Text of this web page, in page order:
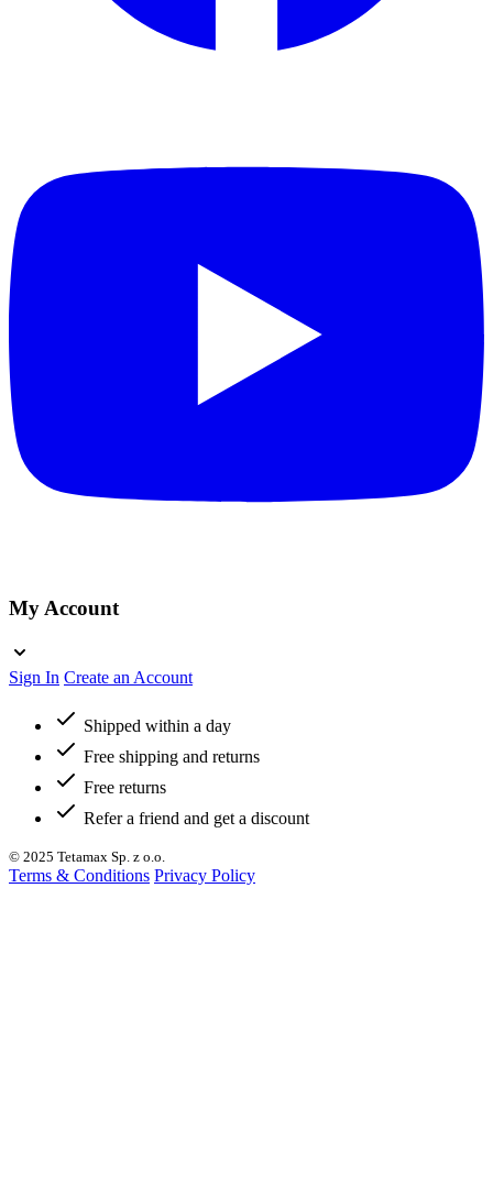
My Account
Sign In Create an Account
Shipped within a day
Free shipping and returns
Free returns
Refer a friend and get a discount
© 2025 Tetamax Sp. z o.o.
Terms & Conditions Privacy Policy